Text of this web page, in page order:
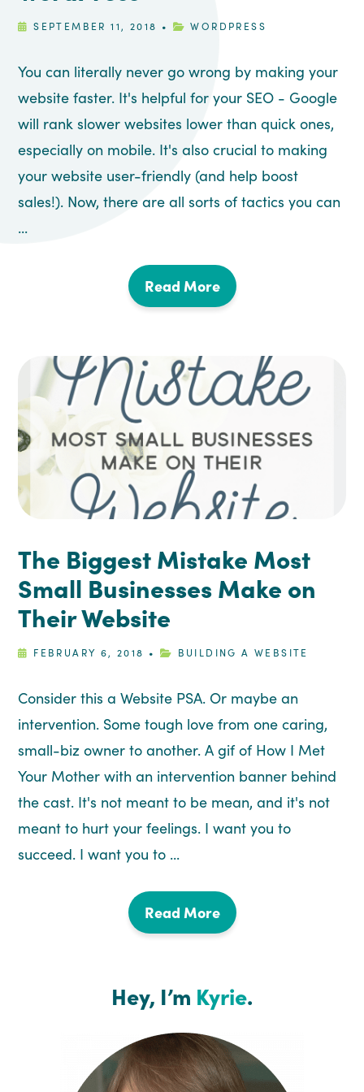
SEPTEMBER 11, 2018 • WORDPRESS
You can literally never go wrong by making your
website faster. It's helpful for your SEO - Google
will rank slower websites lower than quick ones,
especially on mobile. It's also crucial to making
your website user-friendly (and help boost
sales!). Now, there are all sorts of tactics you can
...
Read More
The Biggest Mistake Most
Small Businesses Make on
Their Website
FEBRUARY 6, 2018 • BUILDING A WEBSITE
Consider this a Website PSA. Or maybe an
intervention. Some tough love from one caring,
small-biz owner to another. A gif of How I Met
Your Mother with an intervention banner behind
the cast. It's not meant to be mean, and it's not
meant to hurt your feelings. I want you to
succeed. I want you to ...
Read More
Hey, I’m Kyrie.